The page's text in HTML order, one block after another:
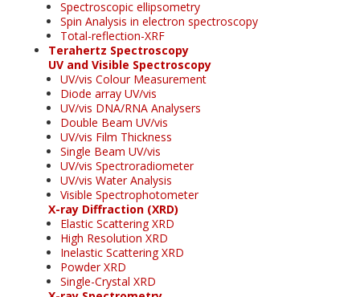
Spectroscopic ellipsometry
Spin Analysis in electron spectroscopy
Total-reflection-XRF
Terahertz Spectroscopy
UV and Visible Spectroscopy
UV/vis Colour Measurement
Diode array UV/vis
UV/vis DNA/RNA Analysers
Double Beam UV/vis
UV/vis Film Thickness
Single Beam UV/vis
UV/vis Spectroradiometer
UV/vis Water Analysis
Visible Spectrophotometer
X-ray Diffraction (XRD)
Elastic Scattering XRD
High Resolution XRD
Inelastic Scattering XRD
Powder XRD
Single-Crystal XRD